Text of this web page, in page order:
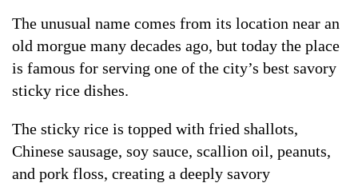
The unusual name comes from its location near an
old morgue many decades ago, but today the place
is famous for serving one of the city’s best savory
sticky rice dishes.
The sticky rice is topped with fried shallots,
Chinese sausage, soy sauce, scallion oil, peanuts,
and pork floss, creating a deeply savory